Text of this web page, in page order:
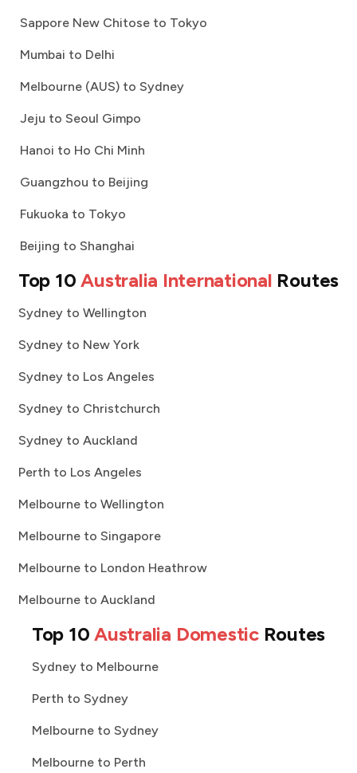
Sappore New Chitose to Tokyo
Mumbai to Delhi
Melbourne (AUS) to Sydney
Jeju to Seoul Gimpo
Hanoi to Ho Chi Minh
Guangzhou to Beijing
Fukuoka to Tokyo
Beijing to Shanghai
Top 10Australia International Routes
Sydney to Wellington
Sydney to New York
Sydney to Los Angeles
Sydney to Christchurch
Sydney to Auckland
Perth to Los Angeles
Melbourne to Wellington
Melbourne to Singapore
Melbourne to London Heathrow
Melbourne to Auckland
Top 10Australia DomesticRoutes
Sydney to Melbourne
Perth to Sydney
Melbourne to Sydney
Melbourne to Perth